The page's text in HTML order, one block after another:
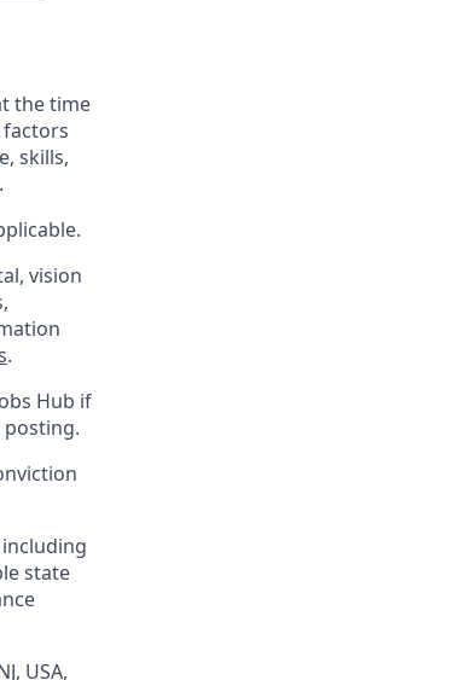
the time
factors
skills,
vision
.
Hub if
state
USA,